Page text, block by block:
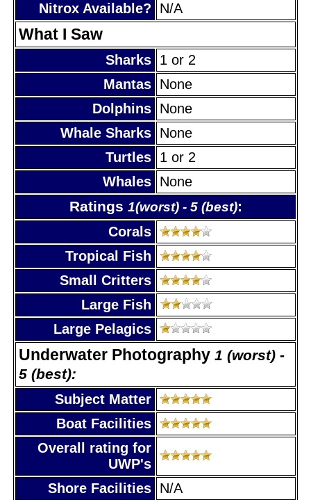
Nitrox Available?
N/A
What I Saw
Sharks 1 or 2
Mantas None
Dolphins None
Whale Sharks None
Turtles 1 or 2
Whales None
Ratings 1(worst) - 5 (best):
Corals
Tropical Fish
Small Critters
Large Fish
Large Pelagics
Underwater Photography 1 (worst) -
5 (best):
Subject Matter
Boat Facilities
Overall rating for
UWP's
Shore Facilities N/A